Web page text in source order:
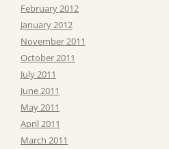
February 2012
January 2012
November 2011
October 2011
July 2011
June 2011
May 2011
April 2011
March 2011